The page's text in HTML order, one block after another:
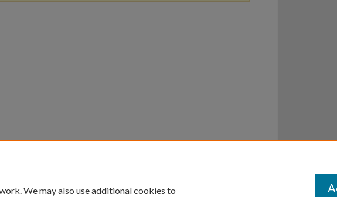
We may also use additional cookies to